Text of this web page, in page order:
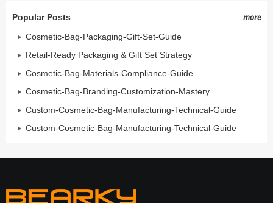
Popular Posts
more
Cosmetic-Bag-Packaging-Gift-Set-Guide
Retail-Ready Packaging & Gift Set Strategy
Cosmetic-Bag-Materials-Compliance-Guide
Cosmetic-Bag-Branding-Customization-Mastery
Custom-Cosmetic-Bag-Manufacturing-Technical-Guide
Custom-Cosmetic-Bag-Manufacturing-Technical-Guide